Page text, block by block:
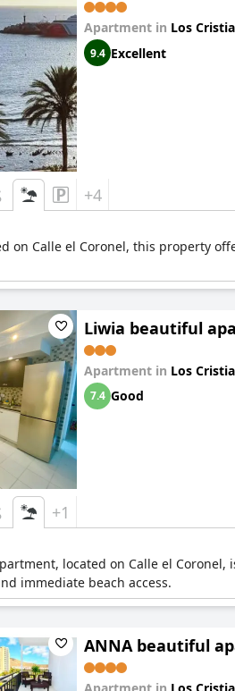
Apartment in Los
9.4 Excellent
+4
on Calle el Coronel, this property
Liwia beautiful
Apartment in Los
7.4 Good
+1
located on Calle el
immediate beach access.
ANNA beautiful
Apartment in Los